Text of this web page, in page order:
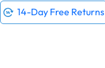
14-Day Free Returns